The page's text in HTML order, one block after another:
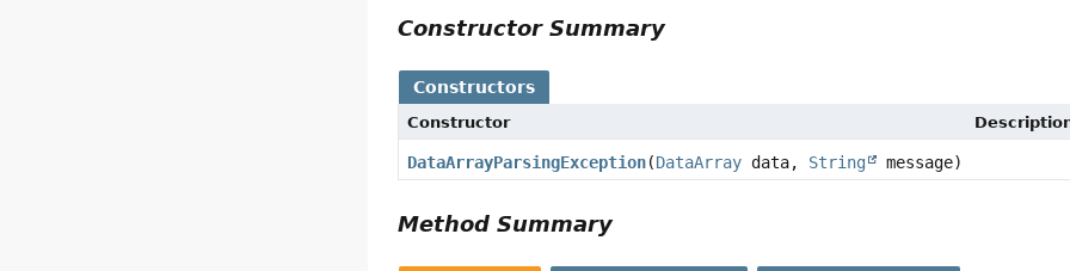
Constructor Summary
Constructors
Constructor
DataArrayParsingException(DataArray data, String message)
Method Summary